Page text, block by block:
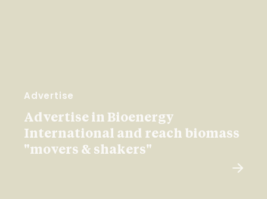
Advertise
Advertise in Bioenergy
International and reach biomass
"movers & shakers"